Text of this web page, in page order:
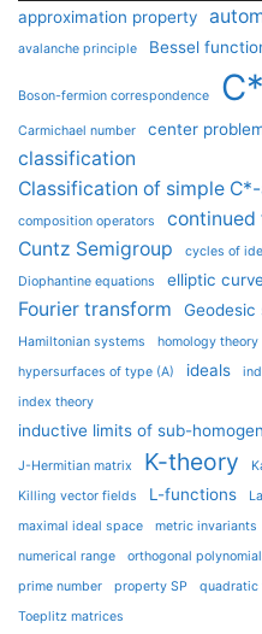
approximation property
avalanche principle Bessel
Boson-fermion correspondence
Carmichael number center
classification
Classification of simple
composition operators
continued
Cuntz Semigroup
cycles of
Diophantine equations
elliptic
Fourier transform
Geodesic
Hamiltonian systems
homology theory
hypersurfaces of type (A)
ideals
index theory
inductive limits of sub-
J-Hermitian matrix K-theory
Killing vector fields
L-functions
maximal ideal space
metric invariants
numerical range
orthogonal
prime number property SP quadratic
Toeplitz matrices